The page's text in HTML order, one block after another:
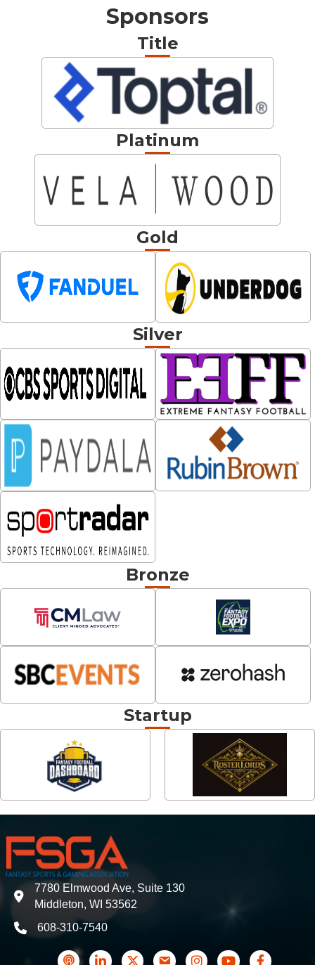
Sponsors
Title
Platinum
Gold
Silver
Bronze
Startup
address
7780 Elmwood Ave, Suite 130
Middleton, WI 53562
phone608-310-7540
podcastLinkedInTwitterContact UsInstagram icon
YouTubeFacebook